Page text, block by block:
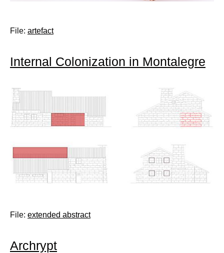
File: artefact
Internal Colonization in Montalegre
File: extended abstract
Archrypt